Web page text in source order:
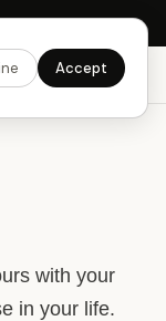
the app →
Download
with your
in your life.
Accept